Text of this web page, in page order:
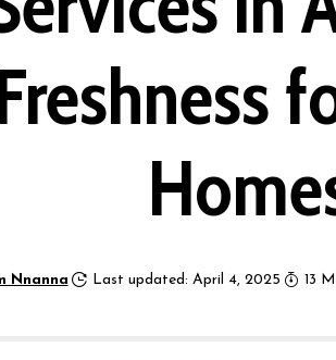
Nnanna Last updated: April 4, 2025 13